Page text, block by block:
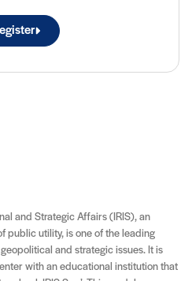
and Strategic Affairs (IRIS), an
public utility, is one of the leading
and strategic issues. It is
with an educational institution that